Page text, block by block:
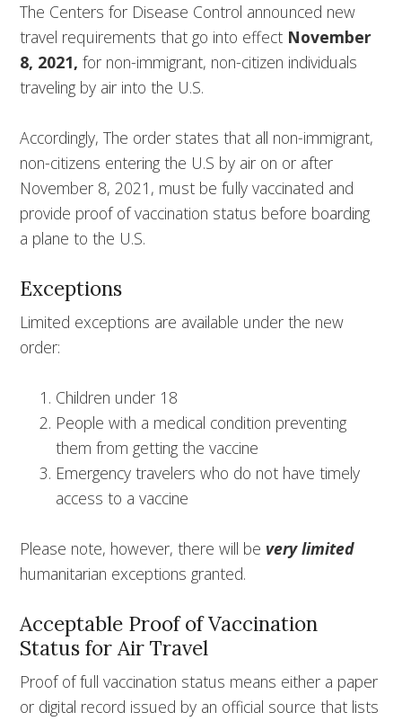
The Centers for Disease Control announced new
travel requirements that go into effect November
8, 2021, for non-immigrant, non-citizen individuals
traveling by air into the U.S.
Accordingly, The order states that all non-immigrant,
non-citizens entering the U.S by air on or after
November 8, 2021, must be fully vaccinated and
provide proof of vaccination status before boarding
a plane to the U.S.
Exceptions
Limited exceptions are available under the new
order:
Children under 18
People with a medical condition preventing
them from getting the vaccine
Emergency travelers who do not have timely
access to a vaccine
Please note, however, there will be very limited
humanitarian exceptions granted.
Acceptable Proof of Vaccination
Status for Air Travel
Proof of full vaccination status means either a paper
or digital record issued by an official source that lists